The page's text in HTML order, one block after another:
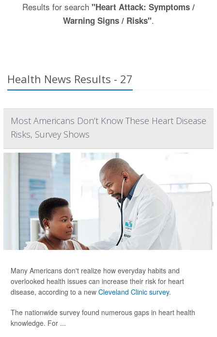
Results for search "Heart Attack: Symptoms /
Warning Signs / Risks".
Health News Results - 27
Most Americans Don’t Know These Heart Disease
Risks, Survey Shows
Many Americans don't realize how everyday habits and
overlooked health issues can increase their risk for heart
disease, according to a new Cleveland Clinic survey.
The nationwide survey found numerous gaps in heart health
knowledge. For ...